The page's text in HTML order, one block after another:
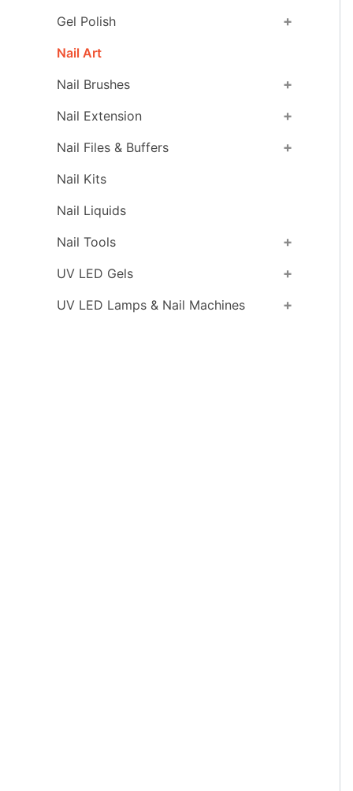
Gel Polish
+
Nail Art
Nail Brushes
+
Nail Extension +
Nail Files & Buffers +
Nail Kits
Nail Liquids
Nail Tools
+
UV LED Gels +
UV LED Lamps & Nail Machines +